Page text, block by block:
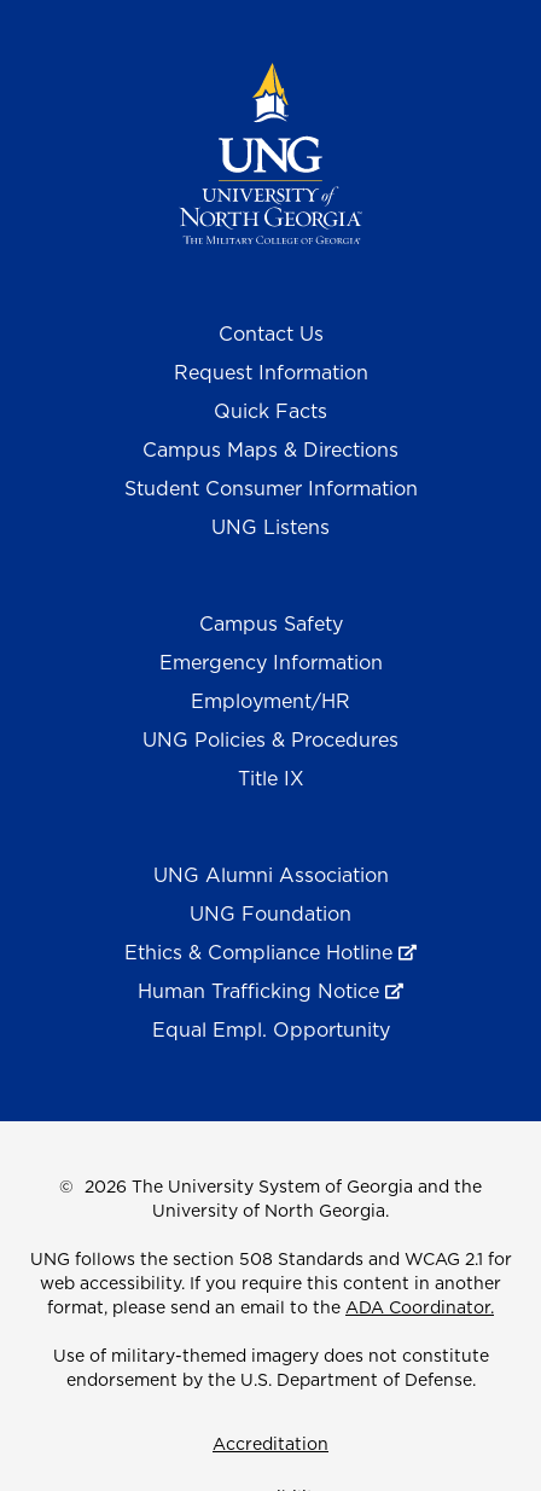
Contact Us
Request Information
Quick Facts
Campus Maps & Directions
Student Consumer Information
UNG Listens
Campus Safety
Emergency Information
Employment/HR
UNG Policies & Procedures
Title IX
UNG Alumni Association
UNG Foundation
Ethics & Compliance Hotline
Human Trafficking Notice
Equal Empl. Opportunity
© 2026 The University System of Georgia and the
University of North Georgia.
UNG follows the section 508 Standards and WCAG 2.1 for
web accessibility. If you require this content in another
format, please send an email to the ADA Coordinator.
Use of military-themed imagery does not constitute
endorsement by the U.S. Department of Defense.
Accreditation